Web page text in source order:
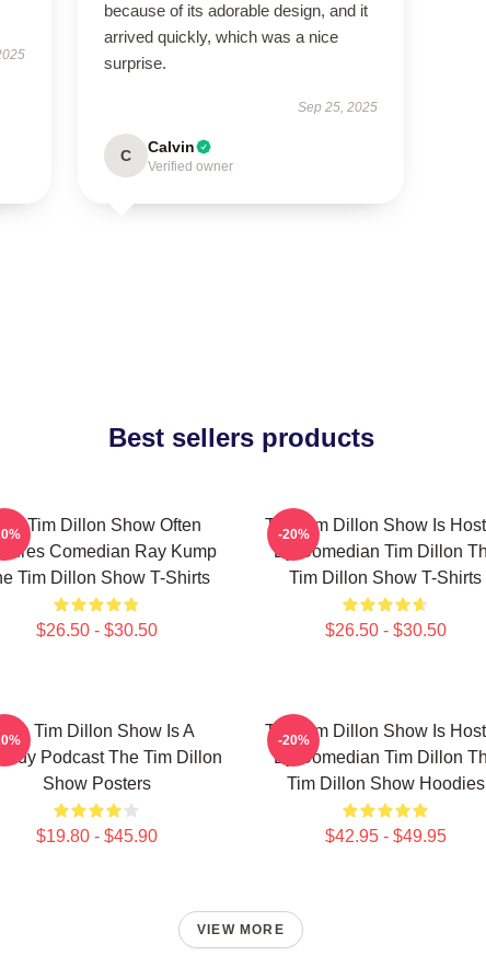
because of its adorable design, and it
arrived quickly, which was a nice
surprise.
Sep 25, 2025
C Calvin
Verified owner
Best sellers products
Tim Dillon Show Often
Comedian Ray Kump
Tim Dillon Show T-Shirts
$26.50 - $30.50
The Tim Dillon Show Is
By Comedian Tim Dillon
Tim Dillon Show T-Shirts
$26.50 - $30.50
-20%
Tim Dillon Show Is A
Podcast The Tim Dillon
Show Posters
$19.80 - $45.90
The Tim Dillon Show Is
By Comedian Tim Dillon
Tim Dillon Show Hoodies
$42.95 - $49.95
-20%
VIEW MORE